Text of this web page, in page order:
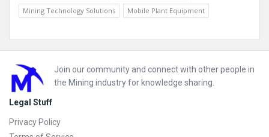
Mining Technology Solutions
Mobile Plant Equipment
Footer
Join our community and connect with other people in
the Mining industry for knowledge sharing.
Legal Stuff
Privacy Policy